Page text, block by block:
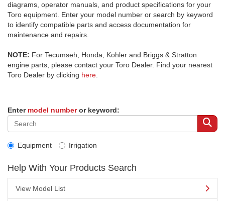
diagrams, operator manuals, and product specifications for your
Toro equipment. Enter your model number or search by keyword
to identify compatible parts and access documentation for
maintenance and repairs.
NOTE: For Tecumseh, Honda, Kohler and Briggs & Stratton
engine parts, please contact your Toro Dealer. Find your nearest
Toro Dealer by clicking here
Enter model numberor keyword:
Equipment Irrigation
Help With Your Products Search
View Model List